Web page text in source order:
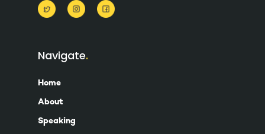
Navigate
Home
About
Speaking